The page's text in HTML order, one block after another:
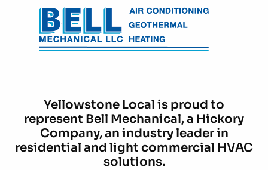
Yellowstone Local is proud to
represent Bell Mechanical, a Hickory
Company, an industry leader in
residential and light commercial HVAC
solutions.